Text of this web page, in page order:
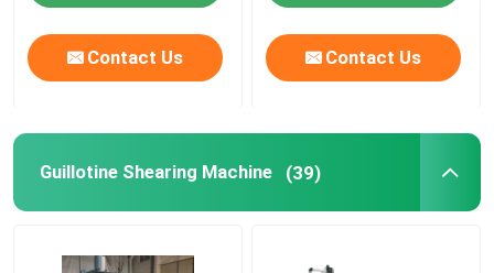
Contact Us Contact Us
Guillotine Shearing Machine (39)